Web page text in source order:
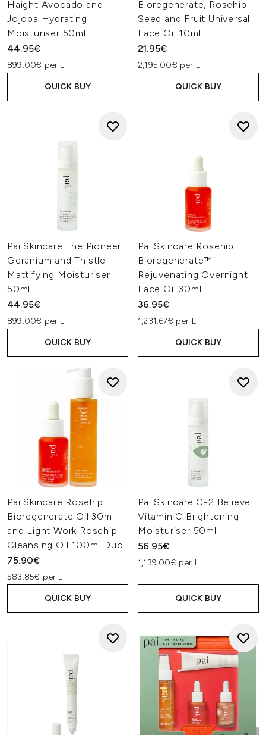
Haight Avocado and
Jojoba Hydrating
Moisturiser 50ml
44.95€
899.00€ per L
QUICK BUY
Bioregenerate, Rosehip
Seed and Fruit Universal
Face Oil 10ml
21.95€
2,195.00€ per L
QUICK BUY
Pai Skincare The Pioneer
Geranium and Thistle
Mattifying Moisturiser
50ml
44.95€
899.00€ per L
QUICK BUY
Pai Skincare Rosehip
Bioregenerate™
Rejuvenating Overnight
Face Oil 30ml
36.95€
1,231.67€ per L
QUICK BUY
Pai Skincare Rosehip
Bioregenerate Oil 30ml
and Light Work Rosehip
Cleansing Oil 100ml Duo
75.90€
583.85€ per L
QUICK BUY
Pai Skincare C-2 Believe
Vitamin C Brightening
Moisturiser 50ml
56.95€
1,139.00€ per L
QUICK BUY